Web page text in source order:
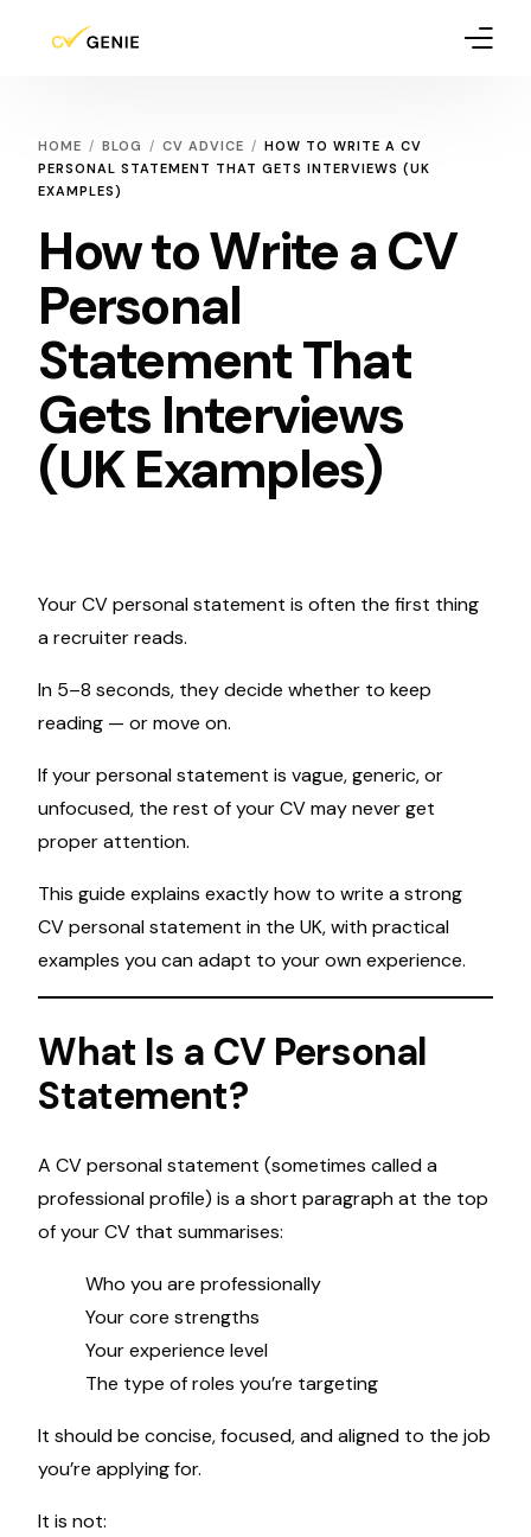
HOME BLOG CV ADVICE
HOW TO WRITE A CV
PERSONAL STATEMENT THAT GETS INTERVIEWS (UK
EXAMPLES)
How to Write a CV
Personal
Statement That
Gets Interviews
(UK Examples)
Your CV personal statement is often the first thing
a recruiter reads.
In 5–8 seconds, they decide whether to keep
reading — or move on.
If your personal statement is vague, generic, or
unfocused, the rest of your CV may never get
proper attention.
This guide explains exactly how to write a strong
CV personal statement in the UK, with practical
examples you can adapt to your own experience.
What Is a CV Personal
Statement?
A CV personal statement (sometimes called a
professional profile) is a short paragraph at the top
of your CV that summarises:
Who you are professionally
Your core strengths
Your experience level
The type of roles you’re targeting
It should be concise, focused, and aligned to the job
you’re applying for.
It is not:
Pricing
Blog